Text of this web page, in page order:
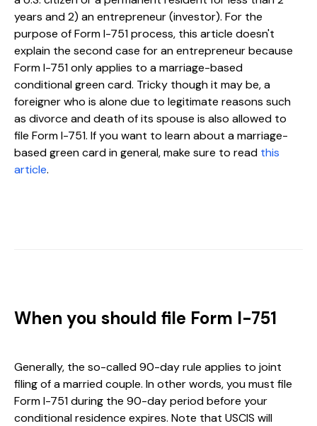
years and 2) an entrepreneur (investor). For the
purpose of Form I-751 process, this article doesn't
explain the second case for an entrepreneur because
Form I-751 only applies to a marriage-based
conditional green card. Tricky though it may be, a
foreigner who is alone due to legitimate reasons such
as divorce and death of its spouse is also allowed to
file Form I-751. If you want to learn about a marriage-
based green card in general, make sure to read this
article.
When you should file Form I-751
Generally, the so-called 90-day rule applies to joint
filing of a married couple. In other words, you must file
Form I-751 during the 90-day period before your
conditional residence expires. Note that USCIS will